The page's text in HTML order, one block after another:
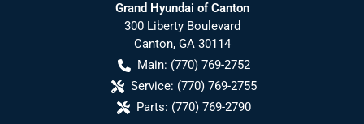
Grand Hyundai of Canton
300 Liberty Boulevard
Canton, GA 30114
Main: (770) 769-2752
Service: (770) 769-2755
Parts: (770) 769-2790